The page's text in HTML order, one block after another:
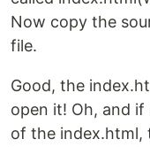
Now copy the
file.
Good, the
open it! Oh, and
of the index.html,